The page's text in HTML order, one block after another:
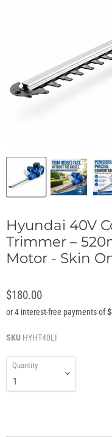
Hyundai 40V
Trimmer –
Motor - Skin
$180.00
SKU HYHT40LI
Quantity